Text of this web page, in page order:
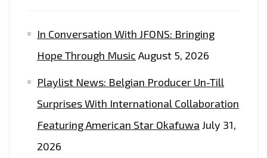
In Conversation With JFONS: Bringing
Hope Through Music August 5, 2026
Playlist News: Belgian Producer Un-Till
Surprises With International Collaboration
Featuring American Star Okafuwa July 31,
2026